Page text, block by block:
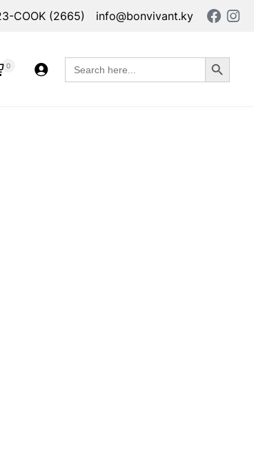
COOK (2665) info@bonvivant.ky
0
Search
for:
Search Button